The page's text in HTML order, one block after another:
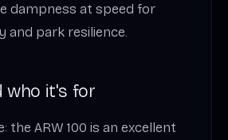
dampness at speed for
and park resilience.
who it's for
the ARW 100 is an excellent